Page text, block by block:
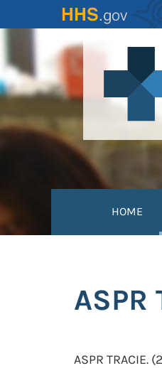
to
content
HOME
ASPR TRACIE.